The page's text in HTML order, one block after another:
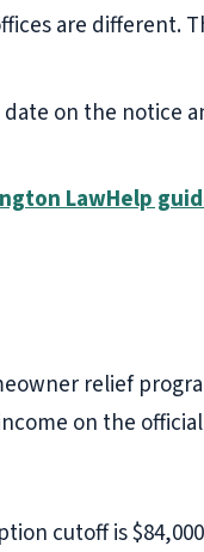
are different.
on the notice
LawHelp
relief
on the official
cutoff is